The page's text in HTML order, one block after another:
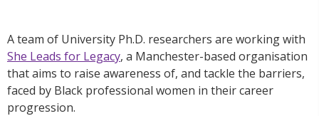
A team of University Ph.D. researchers are working with
She Leads for Legacy, a Manchester-based organisation
that aims to raise awareness of, and tackle the barriers,
faced by Black professional women in their career
progression.